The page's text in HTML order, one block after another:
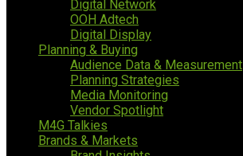
Digital Network
OOH Adtech
Digital Display
Planning & Buying
Audience Data & Measurement
Planning Strategies
Media Monitoring
Vendor Spotlight
M4G Talkies
Brands & Markets